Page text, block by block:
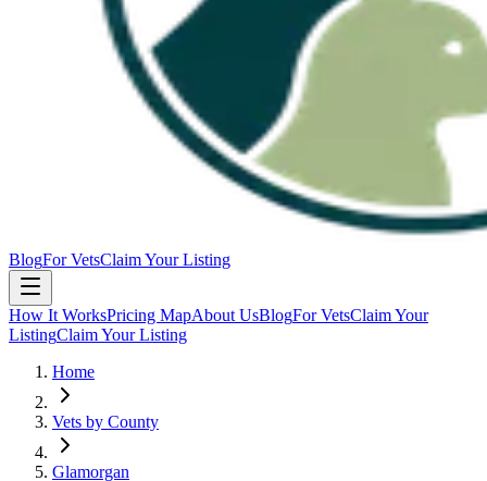
BlogFor VetsClaim Your Listing
How It WorksPricing MapAbout UsBlogFor VetsClaim Your
ListingClaim Your Listing
Home
Vets by County
Glamorgan